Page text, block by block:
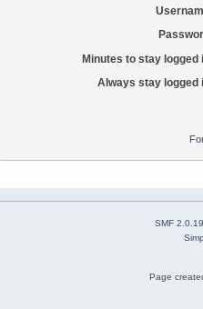
Minutes to stay logged
Always stay logged
SMF 2.0.19
Page